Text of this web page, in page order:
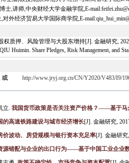
士,讲师,中央财经大学金融学院,E-
外经济贸易大学国际商学院,E-
权质押、风险管理与大股东增持[J]. 金融研究,
Huimin. Share Pledges, Risk Management, and
或 http://www.jryj.org.cn/CN/Y2020/V483/I9/
立. 我国货币政策是否关注资产价格？——基于
的高速铁路建设与城市经济增长[J]. 金融研究,
价波动、房贷规模与银行资本充足率[J]. 金融研究
源错配与企业的出口行为——基于中国工业企业